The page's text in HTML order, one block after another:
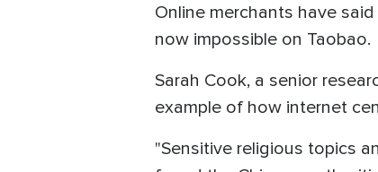
Online merchants have
now impossible on Taobao.
Sarah Cook, a senior
example of how internet
"Sensitive religious topics